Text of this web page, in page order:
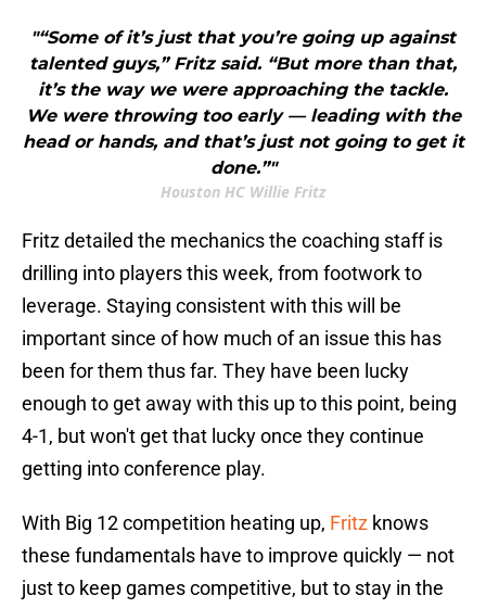
"“Some of it’s just that you’re going up against
talented guys,” Fritz said. “But more than that,
it’s the way we were approaching the tackle.
We were throwing too early — leading with the
head or hands, and that’s just not going to get it
done.”"
Houston HC Willie Fritz
Fritz detailed the mechanics the coaching staff is
drilling into players this week, from footwork to
leverage. Staying consistent with this will be
important since of how much of an issue this has
been for them thus far. They have been lucky
enough to get away with this up to this point, being
4-1, but won't get that lucky once they continue
getting into conference play.
With Big 12 competition heating up, Fritz knows
these fundamentals have to improve quickly — not
just to keep games competitive, but to stay in the